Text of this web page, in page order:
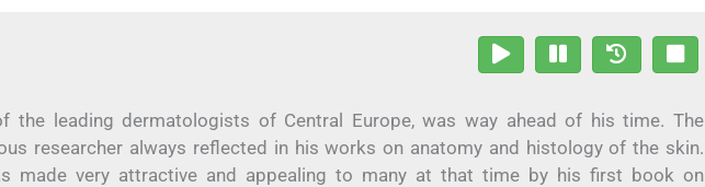
the leading dermatologists of Central Europe, was way ahead of his time. The
researcher always reflected in his works on anatomy and histology of the skin.
made very attractive and appealing to many at that time by his first book on